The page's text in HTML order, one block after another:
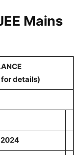
Mains
details)